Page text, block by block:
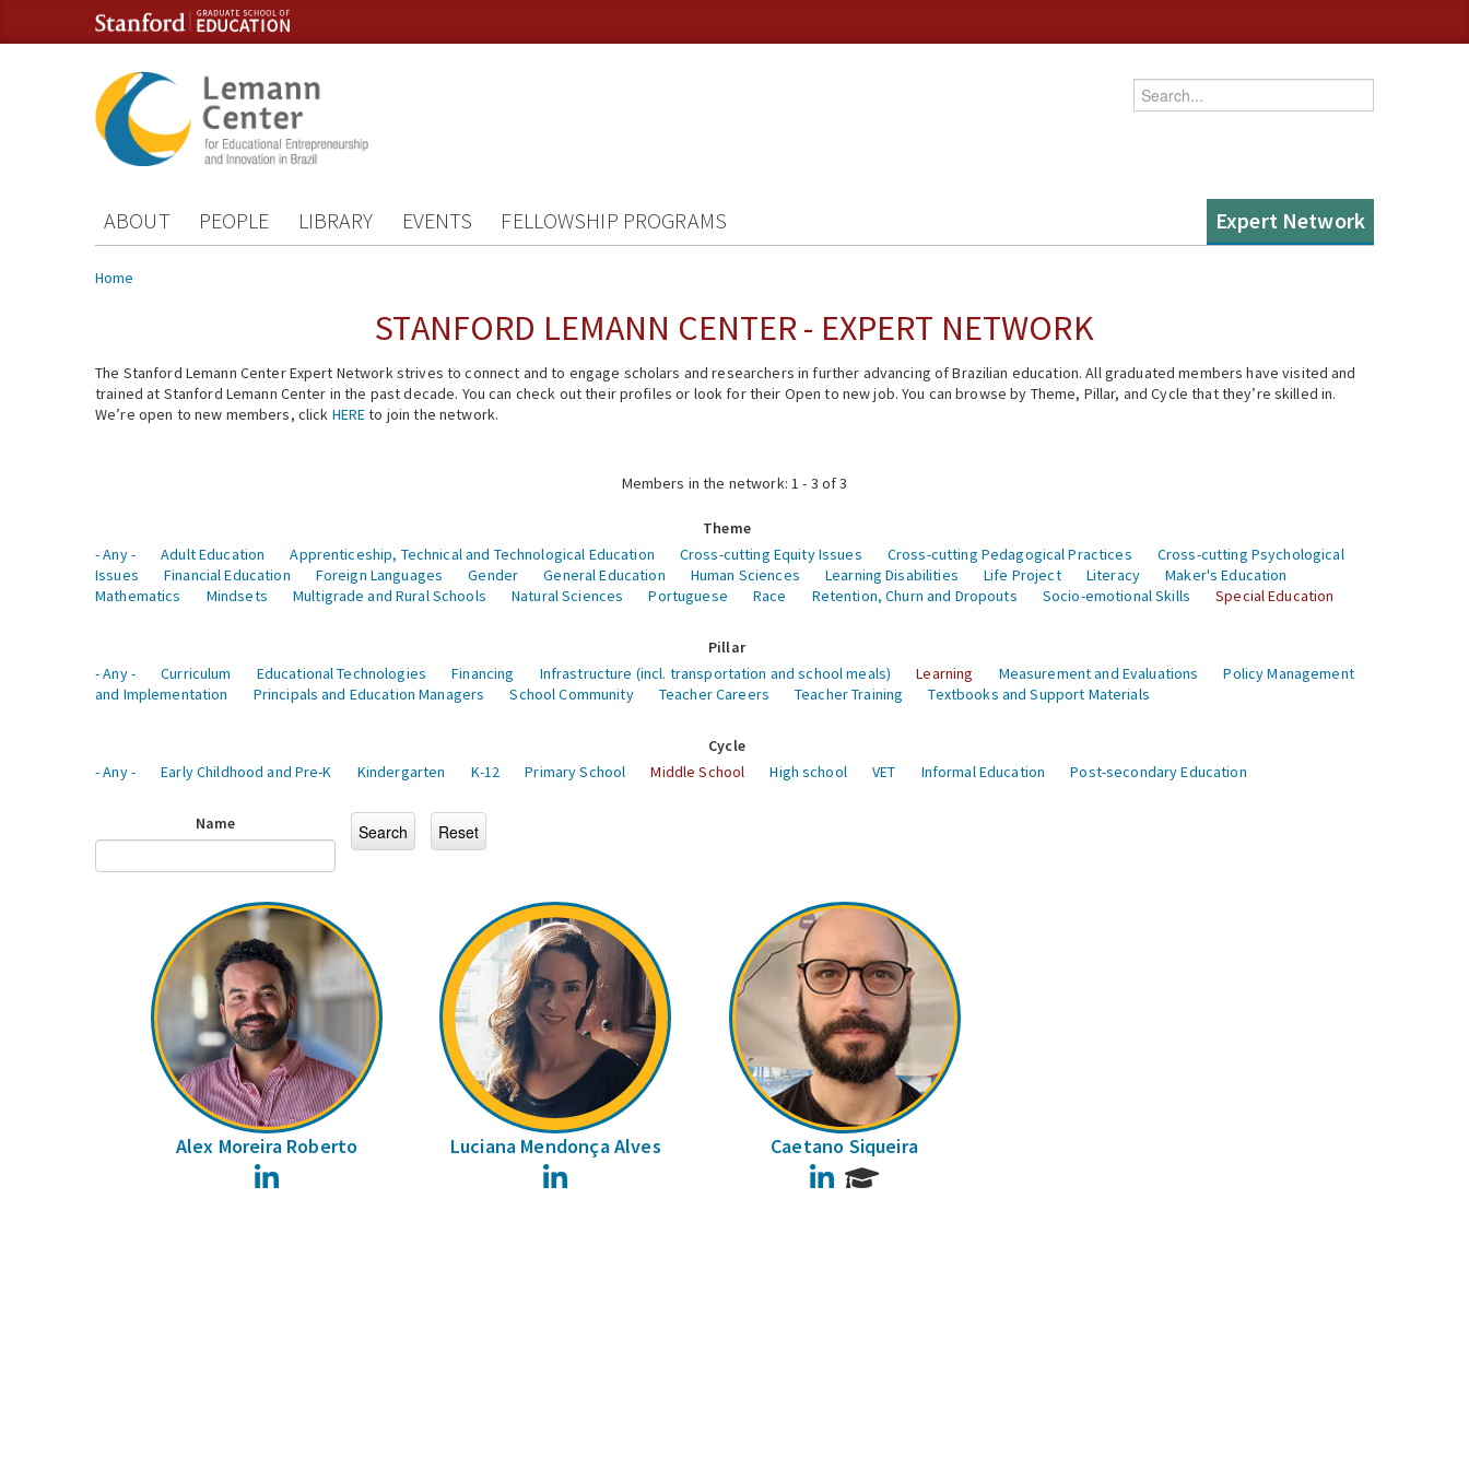
Skip to content
Skip to navigation
Enter your keywords
ABOUT PEOPLE LIBRARY EVENTS FELLOWSHIP PROGRAMS Expert Network
You are here
Home
STANFORD LEMANN CENTER - EXPERT NETWORK
The Stanford Lemann Center Expert Network strives to connect and to engage scholars and researchers in further advancing of Brazilian education. All graduated members have visited and
trained at Stanford Lemann Center in the past decade. You can check out their profiles or look for their Open to new job. You can browse by Theme, Pillar, and Cycle that they’re skilled in.
We’re open to new members, click HEREto join the network.
Members in the network: 1 - 3 of 3
Theme
- Any -
Adult Education Apprenticeship, Technical and Technological Education Cross-cutting Equity Issues Cross-cutting Pedagogical Practices
Cross-cutting Psychological
Issues
Financial Education Foreign Languages Gender General Education Human Sciences Learning Disabilities Life Project Literacy
Maker's Education
Mathematics
Mindsets Multigrade and Rural Schools Natural Sciences Portuguese Race Retention, Churn and Dropouts Socio-emotional Skills Special Education
Pillar
- Any -
Curriculum Educational Technologies Financing Infrastructure (incl. transportation and school meals) Learning Measurement and Evaluations
Policy Management
and Implementation
Principals and Education Managers School Community Teacher Careers Teacher Training Textbooks and Support Materials
Cycle
- Any -
Early Childhood and Pre-K Kindergarten K-12 Primary School Middle School High school VET Informal Education Post-secondary Education
Name
Alex Moreira Roberto Luciana Mendonça Alves Caetano Siqueira
LinkedIn